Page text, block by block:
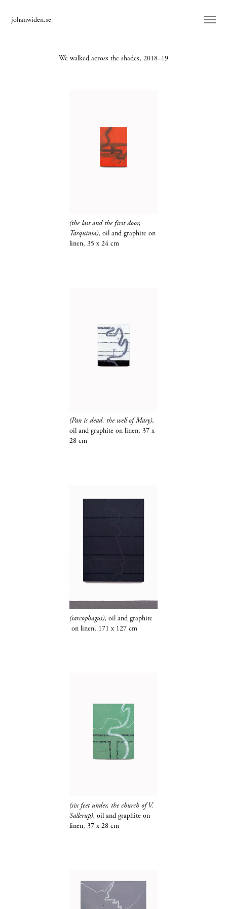
johanwiden.se
We walked across the shades, 2018–19
(the last and the first door,
Tarquinia), oil and graphite on
linen, 35 x 24 cm
(Pan is dead, the well of Mary),
oil and graphite​​​​​​​ on linen, 37 x
28 cm
(sarcophagus), oil and graphite​​​​​​​
on linen, 171 x 127 cm
(six feet under, the church of V.
Sallerup), oil and graphite​​​​​​​ on
linen, 37 x 28 cm